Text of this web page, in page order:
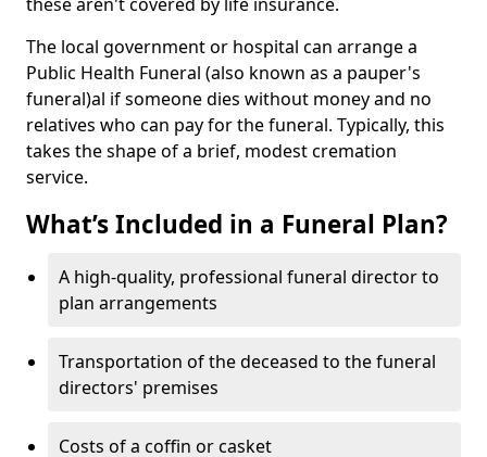
The local government or hospital can arrange a
Public Health Funeral (also known as a pauper's
funeral)al if someone dies without money and no
relatives who can pay for the funeral. Typically, this
takes the shape of a brief, modest cremation
service.
What’s Included in a Funeral Plan?
A high-quality, professional funeral director to
plan arrangements
Transportation of the deceased to the funeral
directors' premises
Costs of a coffin or casket